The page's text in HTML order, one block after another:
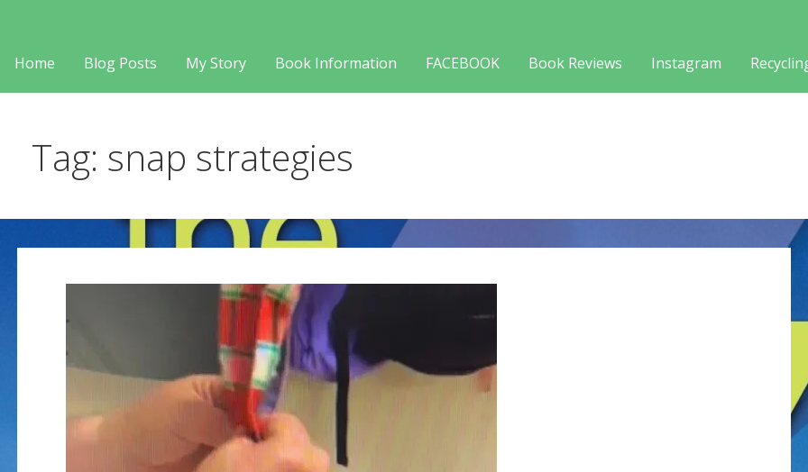
Home Blog Posts My Story Book Information FACEBOOK Book Reviews Instagram
Tag: snap strategies